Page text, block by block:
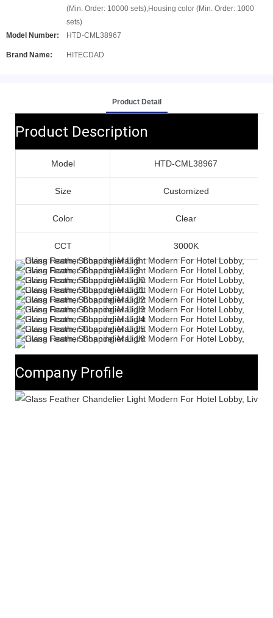
(Min. Order: 10000 sets),Housing color (Min. Order: 1000
sets)
Model Number:
HTD-CML38967
Brand Name: HITECDAD
Product Detail
Product Description
Model HTD-CML38967
Size Customized
Color Clear
CCT 3000K
Company Profile